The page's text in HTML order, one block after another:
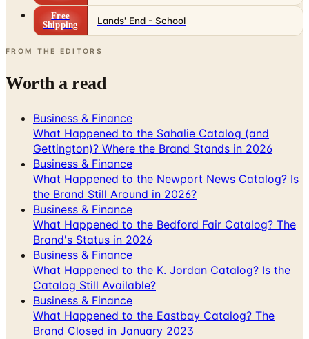
Free
Shipping
Lands' End - School
FROM THE EDITORS
Worth a read
Business & Finance
What Happened to the Sahalie Catalog (and
Gettington)? Where the Brand Stands in 2026
Business & Finance
What Happened to the Newport News Catalog? Is
the Brand Still Around in 2026?
Business & Finance
What Happened to the Bedford Fair Catalog? The
Brand's Status in 2026
Business & Finance
What Happened to the K. Jordan Catalog? Is the
Catalog Still Available?
Business & Finance
What Happened to the Eastbay Catalog? The
Brand Closed in January 2023